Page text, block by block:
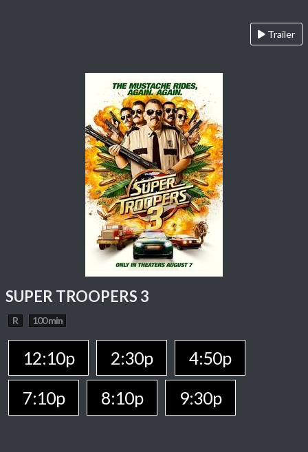
Trailer
SUPER TROOPERS 3
R 100 min
12:10p 2:30p
4:50p
7:10p
8:10p 9:30p